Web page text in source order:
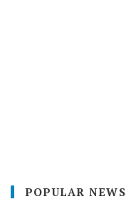
POPULAR NEWS